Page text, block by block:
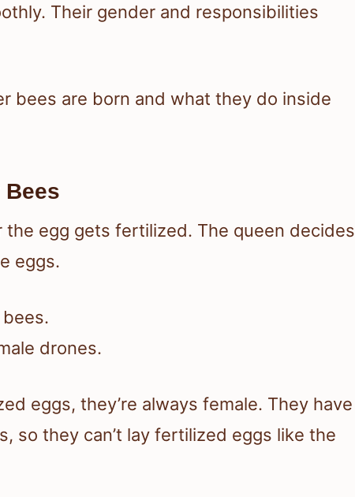
Their gender and responsibilities
bees are born and what they do inside
egg gets fertilized. The queen decides
eggs.
drones.
eggs, they’re always female. They have
so they can’t lay fertilized eggs like the